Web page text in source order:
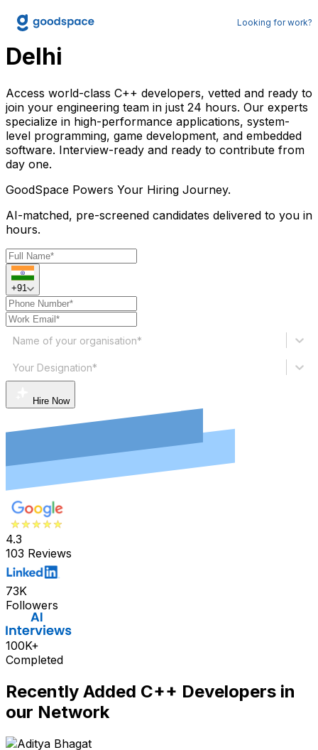
Looking for work?
Hire C++ Developers in
Delhi
Access world-class C++ developers, vetted and ready to
join your engineering team in just 24 hours. Our experts
specialize in high-performance applications, system-
level programming, game development, and embedded
software. Interview-ready and ready to contribute from
day one.
GoodSpace Powers Your Hiring Journey.
AI-matched, pre-screened candidates delivered to you in
hours.
+91
Name of your organisation*
Your Designation*
Hire Now
4.3
103 Reviews
73K
Followers
100K+
Completed
Recently Added C++ Developers in
our Network